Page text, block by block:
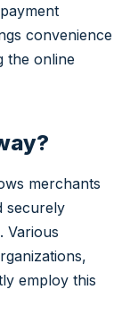
convenience
the online
merchants
securely
Various
employ this